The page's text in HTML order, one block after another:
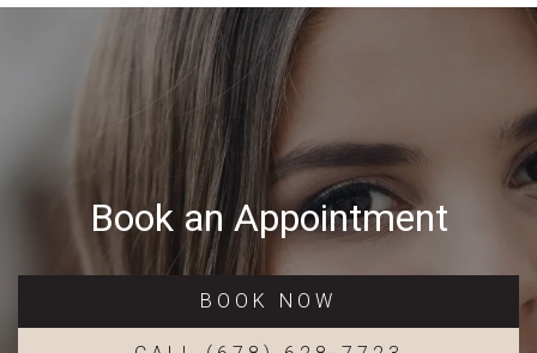
Book an Appointment
BOOK NOW